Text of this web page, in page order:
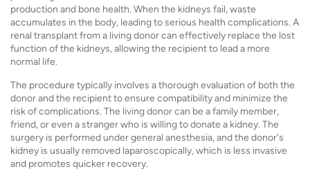
production and bone health. When the kidneys fail, waste
accumulates in the body, leading to serious health complications. A
renal transplant from a living donor can effectively replace the lost
function of the kidneys, allowing the recipient to lead a more
normal life.
The procedure typically involves a thorough evaluation of both the
donor and the recipient to ensure compatibility and minimize the
risk of complications. The living donor can be a family member,
friend, or even a stranger who is willing to donate a kidney. The
surgery is performed under general anesthesia, and the donor's
kidney is usually removed laparoscopically, which is less invasive
and promotes quicker recovery.